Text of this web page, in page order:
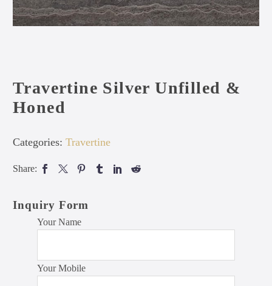
Travertine Silver Unfilled &
Honed
Categories: Travertine
Share:
Inquiry Form
Your Name
Your Mobile